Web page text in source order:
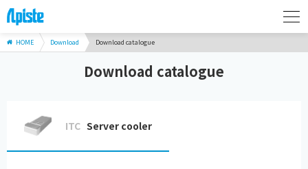
HOME Download Download catalogue
Download catalogue
ITC Server cooler